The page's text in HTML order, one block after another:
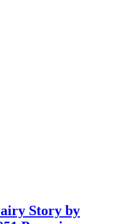
Story by